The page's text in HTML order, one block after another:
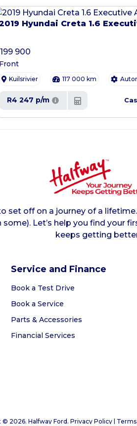
Hyundai Creta 1.6
199 900
Front
Kuilsrivier 117 000 km
R4 247 p/m
set off on a journey of a
Let’s help you find your
keeps getting
Service and Finance
Book a Test Drive
Book a Service
Parts & Accessories
Financial Services
2026. Halfway Ford. Privacy Policy | Terms